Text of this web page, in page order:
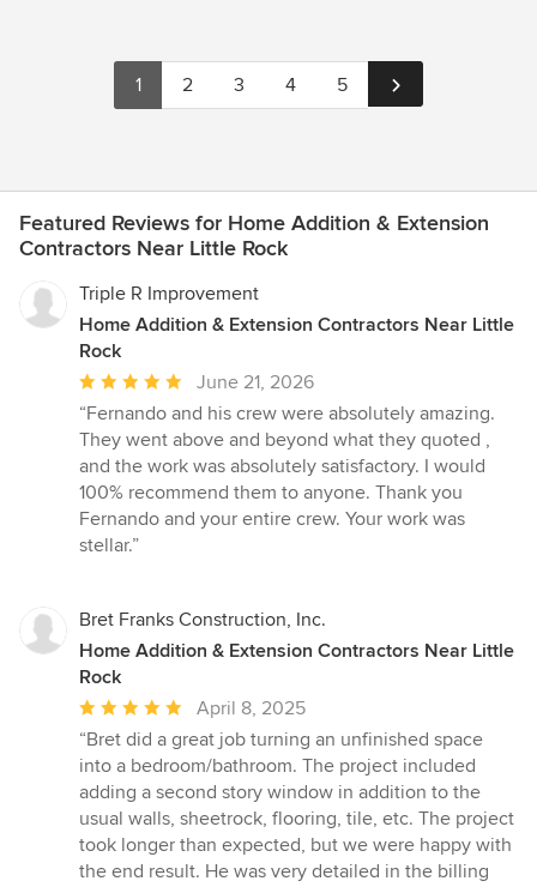
1 2 3 4 5
Featured Reviews for Home Addition & Extension
Contractors Near Little Rock
Triple R Improvement
Home Addition & Extension Contractors Near Little
Rock
Average
rating:
5
out
of
5
stars
June 21, 2026
“Fernando and his crew were absolutely amazing.
They went above and beyond what they quoted ,
and the work was absolutely satisfactory. I would
100% recommend them to anyone. Thank you
Fernando and your entire crew. Your work was
stellar.”
Bret Franks Construction, Inc.
Home Addition & Extension Contractors Near Little
Rock
Average
rating:
5
out
of
5
stars
April 8, 2025
“Bret did a great job turning an unfinished space
into a bedroom/bathroom. The project included
adding a second story window in addition to the
usual walls, sheetrock, flooring, tile, etc. The project
took longer than expected, but we were happy with
the end result. He was very detailed in the billing